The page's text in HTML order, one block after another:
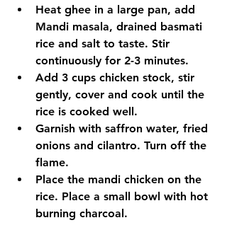
Heat ghee in a large pan, add
Mandi masala, drained basmati
rice and salt to taste. Stir
continuously for 2-3 minutes.
Add 3 cups chicken stock, stir
gently, cover and cook until the
rice is cooked well.
Garnish with saffron water, fried
onions and cilantro. Turn off the
flame.
Place the mandi chicken on the
rice. Place a small bowl with hot
burning charcoal.